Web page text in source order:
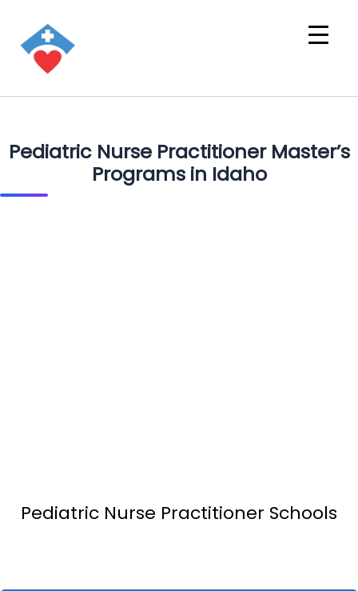
Pediatric Nurse Practitioner Master’s
Programs in Idaho
Pediatric Nurse Practitioner Schools